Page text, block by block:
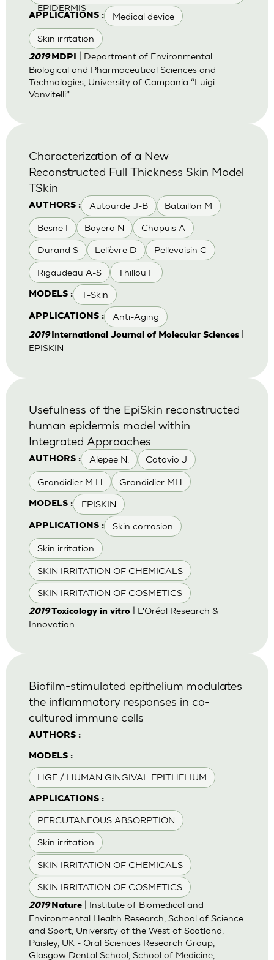
EPIDERMIS
APPLICATIONS : Medical device
Skin irritation
2019 MDPI
| Department of Environmental
Biological and Pharmaceutical Sciences and
Technologies, University of Campania “Luigi
Vanvitelli”
AUTHORS : Autourde J-B Bataillon M
Besne I Boyera N Chapuis A
Durand S Lelièvre D Pellevoisin C
Rigaudeau A-S Thillou F
MODELS : T-Skin
APPLICATIONS : Anti-Aging
Characterization of a New
Reconstructed Full Thickness Skin Model
TSkin
2019International Journal of Molecular Sciences|
EPISKIN
AUTHORS : Alepee N. Cotovio J
Grandidier M H Grandidier MH
MODELS : EPISKIN
APPLICATIONS : Skin corrosion
Skin irritation
SKIN IRRITATION OF CHEMICALS
SKIN IRRITATION OF COSMETICS
Usefulness of the EpiSkin reconstructed
human epidermis model within
Integrated Approaches
2019Toxicology in vitro| L'Oréal Research &
Innovation
AUTHORS :
MODELS :
HGE / HUMAN GINGIVAL EPITHELIUM
APPLICATIONS :
PERCUTANEOUS ABSORPTION
Skin irritation
SKIN IRRITATION OF CHEMICALS
SKIN IRRITATION OF COSMETICS
Biofilm-stimulated epithelium modulates
the inflammatory responses in co-
cultured immune cells
2019 Nature| Institute of Biomedical and
Environmental Health Research, School of Science
and Sport, University of the West of Scotland,
Paisley, UK - Oral Sciences Research Group,
Glasgow Dental School, School of Medicine,